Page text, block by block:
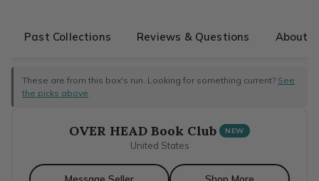
Past Collections Reviews & Questions About
These are from this box's run. Looking for something current? See
the picks above
OVER HEAD Book Club NEW
United States